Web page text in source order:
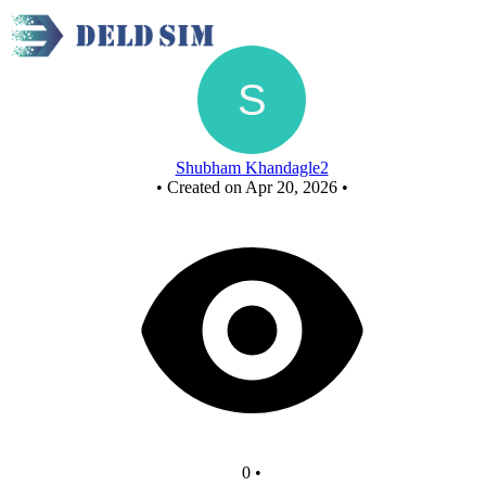
Shubham Khandagle2
• Created on Apr 20, 2026 •
0 •